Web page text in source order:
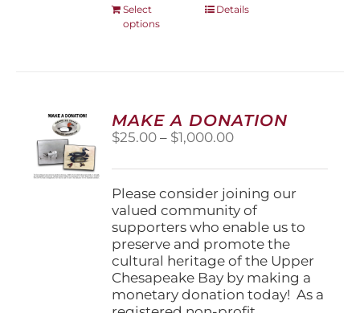
Select
options
This
options
may
be
the
product
page
Details
MAKE A DONATION
$25.00 – $1,000.00Price
$25.00
through
$1,000.00
Please consider joining our
valued community of
supporters who enable us to
preserve and promote the
cultural heritage of the Upper
Chesapeake Bay by making a
monetary donation today! As a